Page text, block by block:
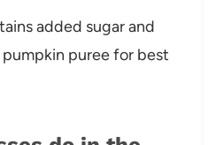
added sugar and
puree for best